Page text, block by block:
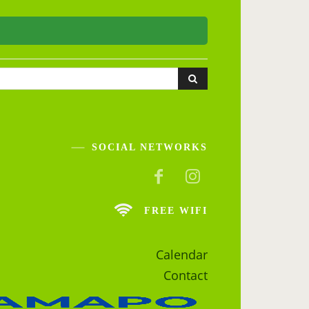
SOCIAL NETWORKS
FREE WIFI
Calendar
Contact